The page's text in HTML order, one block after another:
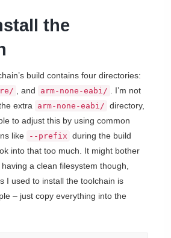
the
build contains four directories:
, and arm-none-eabi/ . I’m not
extra arm-none-eabi/ directory,
to adjust this by using common
like
--prefix during the build
into that too much. It might bother
a clean filesystem though,
I used to install the toolchain is
– just copy everything into the